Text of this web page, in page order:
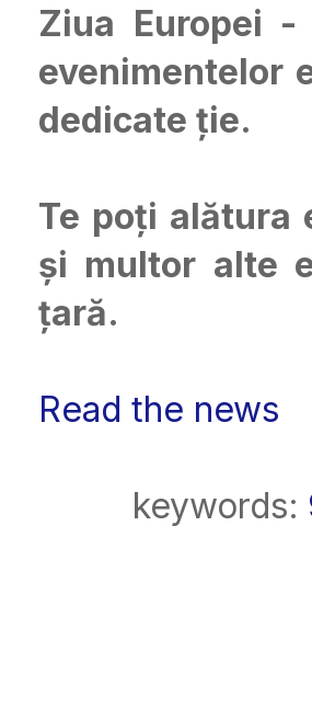
Ziua Europei
evenimentelor
dedicate ție.
Te poți alătura
și multor alte
țară.
Read the news
keywords: